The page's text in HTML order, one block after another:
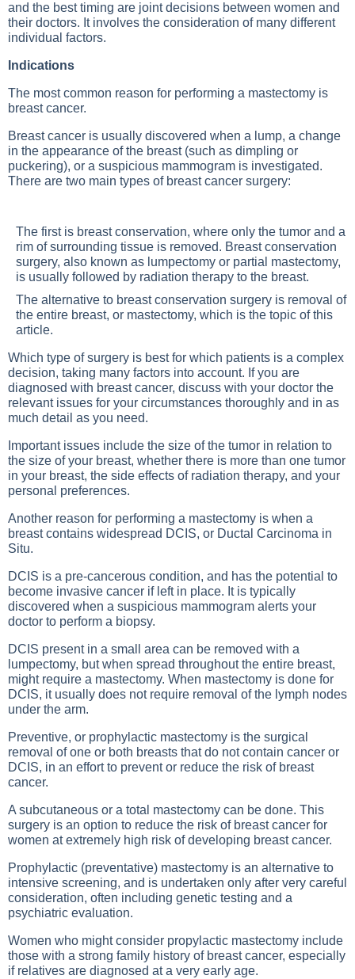
and the best timing are joint decisions between women and
their doctors. It involves the consideration of many different
individual factors.
Indications
The most common reason for performing a mastectomy is
breast cancer.
Breast cancer is usually discovered when a lump, a change
in the appearance of the breast (such as dimpling or
puckering), or a suspicious mammogram is investigated.
There are two main types of breast cancer surgery:
The first is breast conservation, where only the tumor and a
rim of surrounding tissue is removed. Breast conservation
surgery, also known as lumpectomy or partial mastectomy,
is usually followed by radiation therapy to the breast.
The alternative to breast conservation surgery is removal of
the entire breast, or mastectomy, which is the topic of this
article.
Which type of surgery is best for which patients is a complex
decision, taking many factors into account. If you are
diagnosed with breast cancer, discuss with your doctor the
relevant issues for your circumstances thoroughly and in as
much detail as you need.
Important issues include the size of the tumor in relation to
the size of your breast, whether there is more than one tumor
in your breast, the side effects of radiation therapy, and your
personal preferences.
Another reason for performing a mastectomy is when a
breast contains widespread DCIS, or Ductal Carcinoma in
Situ.
DCIS is a pre-cancerous condition, and has the potential to
become invasive cancer if left in place. It is typically
discovered when a suspicious mammogram alerts your
doctor to perform a biopsy.
DCIS present in a small area can be removed with a
lumpectomy, but when spread throughout the entire breast,
might require a mastectomy. When mastectomy is done for
DCIS, it usually does not require removal of the lymph nodes
under the arm.
Preventive, or prophylactic mastectomy is the surgical
removal of one or both breasts that do not contain cancer or
DCIS, in an effort to prevent or reduce the risk of breast
cancer.
A subcutaneous or a total mastectomy can be done. This
surgery is an option to reduce the risk of breast cancer for
women at extremely high risk of developing breast cancer.
Prophylactic (preventative) mastectomy is an alternative to
intensive screening, and is undertaken only after very careful
consideration, often including genetic testing and a
psychiatric evaluation.
Women who might consider propylactic mastectomy include
those with a strong family history of breast cancer, especially
if relatives are diagnosed at a very early age.